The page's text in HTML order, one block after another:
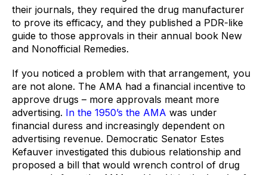
their journals, they required the drug manufacturer
to prove its efficacy, and they published a PDR-like
guide to those approvals in their annual book New
and Nonofficial Remedies.
If you noticed a problem with that arrangement, you
are not alone. The AMA had a financial incentive to
approve drugs – more approvals meant more
advertising. In the 1950’s the AMA was under
financial duress and increasingly dependent on
advertising revenue. Democratic Senator Estes
Kefauver investigated this dubious relationship and
proposed a bill that would wrench control of drug